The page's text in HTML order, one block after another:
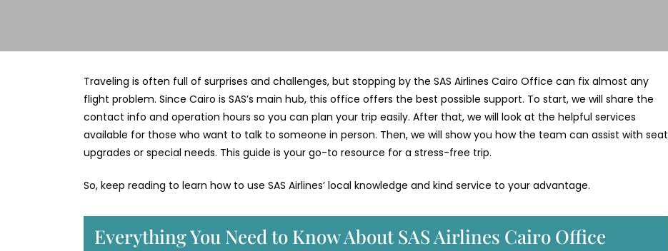
Traveling is often full of surprises and challenges, but stopping by the SAS Airlines Cairo Office can fix almost any
flight problem. Since Cairo is SAS’s main hub, this office offers the best possible support. To start, we will share the
contact info and operation hours so you can plan your trip easily. After that, we will look at the helpful services
available for those who want to talk to someone in person. Then, we will show you how the team can assist with seat
upgrades or special needs. This guide is your go-to resource for a stress-free trip.
So, keep reading to learn how to use SAS Airlines’ local knowledge and kind service to your advantage.
Everything You Need to Know About SAS Airlines Cairo Office